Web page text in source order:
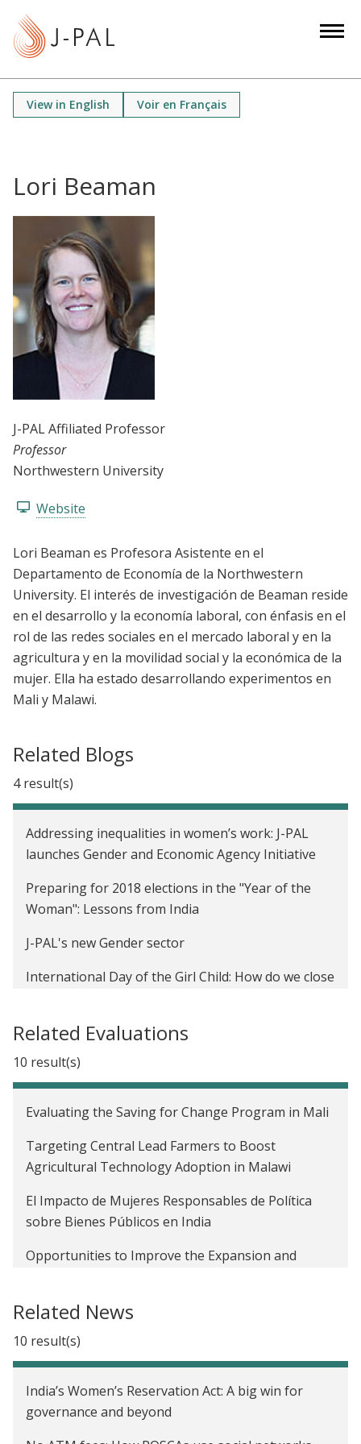
View in English Voir en Français
Lori Beaman
J-PAL Affiliated Professor
Professor
Northwestern University
Website
Lori Beaman es Profesora Asistente en el
Departamento de Economía de la Northwestern
University. El interés de investigación de Beaman reside
en el desarrollo y la economía laboral, con énfasis en el
rol de las redes sociales en el mercado laboral y en la
agricultura y en la movilidad social y la económica de la
mujer. Ella ha estado desarrollando experimentos en
Mali y Malawi.
Related Blogs
4 result(s)
Addressing inequalities in women’s work: J-PAL
launches Gender and Economic Agency Initiative
Preparing for 2018 elections in the "Year of the
Woman": Lessons from India
J-PAL's new Gender sector
International Day of the Girl Child: How do we close
Related Evaluations
10 result(s)
Evaluating the Saving for Change Program in Mali
Targeting Central Lead Farmers to Boost
Agricultural Technology Adoption in Malawi
El Impacto de Mujeres Responsables de Política
sobre Bienes Públicos en India
Opportunities to Improve the Expansion and
Leveraging Social Networks for Job Referrals in
Diffusion of Agricultural Information within Social
Networks: Evidence on Gender Inequalities from
Mali
Related News
10 result(s)
India’s Women’s Reservation Act: A big win for
governance and beyond